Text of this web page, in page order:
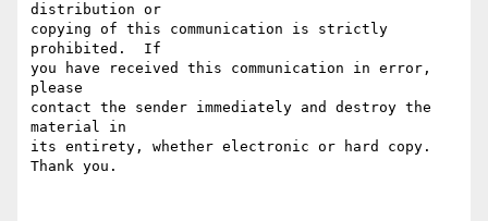
distribution or
copying of this communication is strictly
prohibited.  If
you have received this communication in error,
please
contact the sender immediately and destroy the
material in
its entirety, whether electronic or hard copy.
Thank you.